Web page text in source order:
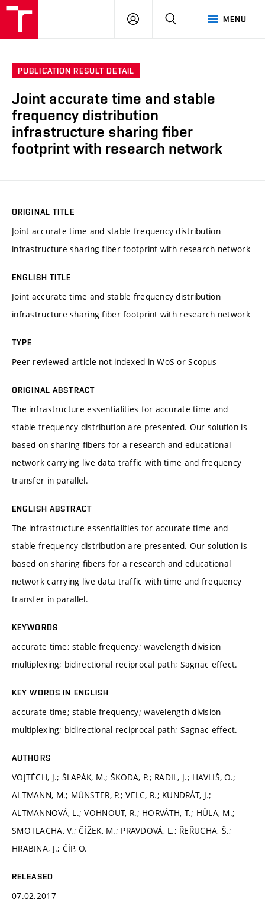
MENU
LOG
SEARCH
PUBLICATION RESULT DETAIL
Joint accurate time and stable
frequency distribution
infrastructure sharing fiber
footprint with research network
ORIGINAL TITLE
Joint accurate time and stable frequency distribution
infrastructure sharing fiber footprint with research network
ENGLISH TITLE
Joint accurate time and stable frequency distribution
infrastructure sharing fiber footprint with research network
TYPE
Peer-reviewed article not indexed in WoS or Scopus
ORIGINAL ABSTRACT
The infrastructure essentialities for accurate time and
stable frequency distribution are presented. Our solution is
based on sharing fibers for a research and educational
network carrying live data traffic with time and frequency
transfer in parallel.
ENGLISH ABSTRACT
The infrastructure essentialities for accurate time and
stable frequency distribution are presented. Our solution is
based on sharing fibers for a research and educational
network carrying live data traffic with time and frequency
transfer in parallel.
KEYWORDS
accurate time; stable frequency; wavelength division
multiplexing; bidirectional reciprocal path; Sagnac effect.
KEY WORDS IN ENGLISH
accurate time; stable frequency; wavelength division
multiplexing; bidirectional reciprocal path; Sagnac effect.
AUTHORS
VOJTĚCH, J.; ŠLAPÁK, M.; ŠKODA, P.; RADIL, J.; HAVLIŠ, O.;
ALTMANN, M.; MÜNSTER, P.; VELC, R.; KUNDRÁT, J.;
ALTMANNOVÁ, L.; VOHNOUT, R.; HORVÁTH, T.; HŮLA, M.;
SMOTLACHA, V.; ČÍŽEK, M.; PRAVDOVÁ, L.; ŘEŘUCHA, Š.;
HRABINA, J.; ČÍP, O.
RELEASED
07.02.2017